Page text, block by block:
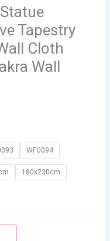
Tapestry
Cloth
Wall
WF0094
180x230cm